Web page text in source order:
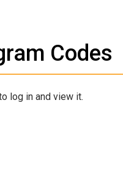
Codes
log in and view it.